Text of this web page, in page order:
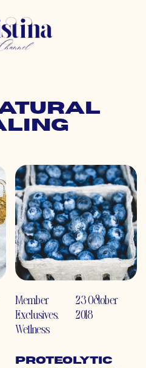
Member
Exclusives,
Wellness
23 October
2018
Proteolytic